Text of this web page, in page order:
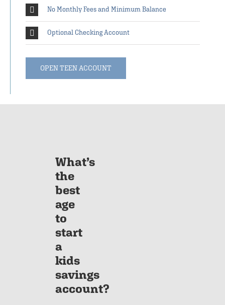
No Monthly Fees and Minimum Balance
Optional Checking Account
OPEN TEEN ACCOUNT
What’s
the
best
age
to
start
a
kids
savings
account?